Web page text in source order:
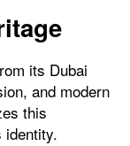
its Dubai
and modern
this
identity.